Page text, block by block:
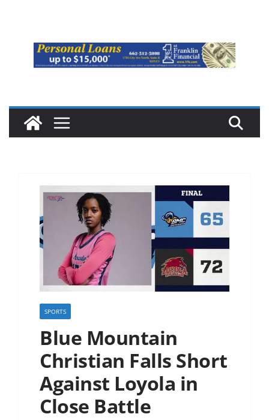
SPORTS
Blue Mountain
Christian Falls Short
Against Loyola in
Close Battle